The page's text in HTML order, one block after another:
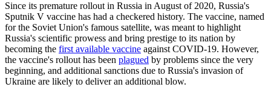
Since its premature rollout in Russia in August of 2020, Russia's
Sputnik V vaccine has had a checkered history. The vaccine, named
for the Soviet Union's famous satellite, was meant to highlight
Russia's scientific prowess and bring prestige to its nation by
becoming the first available vaccine against COVID-19. However,
the vaccine's rollout has been plagued by problems since the very
beginning, and additional sanctions due to Russia's invasion of
Ukraine are likely to deliver an additional blow.